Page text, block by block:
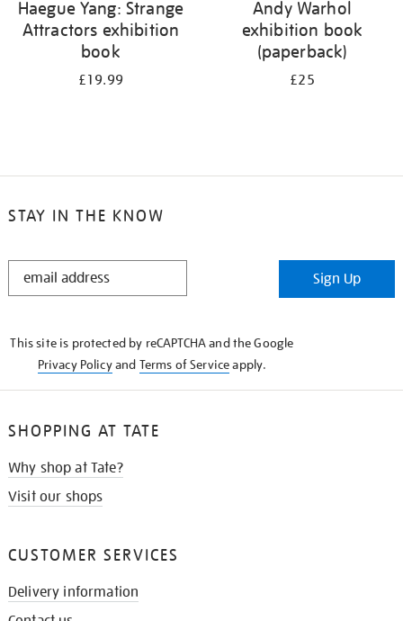
Haegue Yang: Strange
Attractors exhibition
book
£19.99
Andy Warhol
exhibition book
(paperback)
£25
STAY IN THE KNOW
STAY
Sign Up
This site is protected by reCAPTCHA and the Google
Privacy Policyand Terms of Serviceapply.
SHOPPING AT TATE
Why shop at Tate?
Visit our shops
CUSTOMER SERVICES
Delivery information